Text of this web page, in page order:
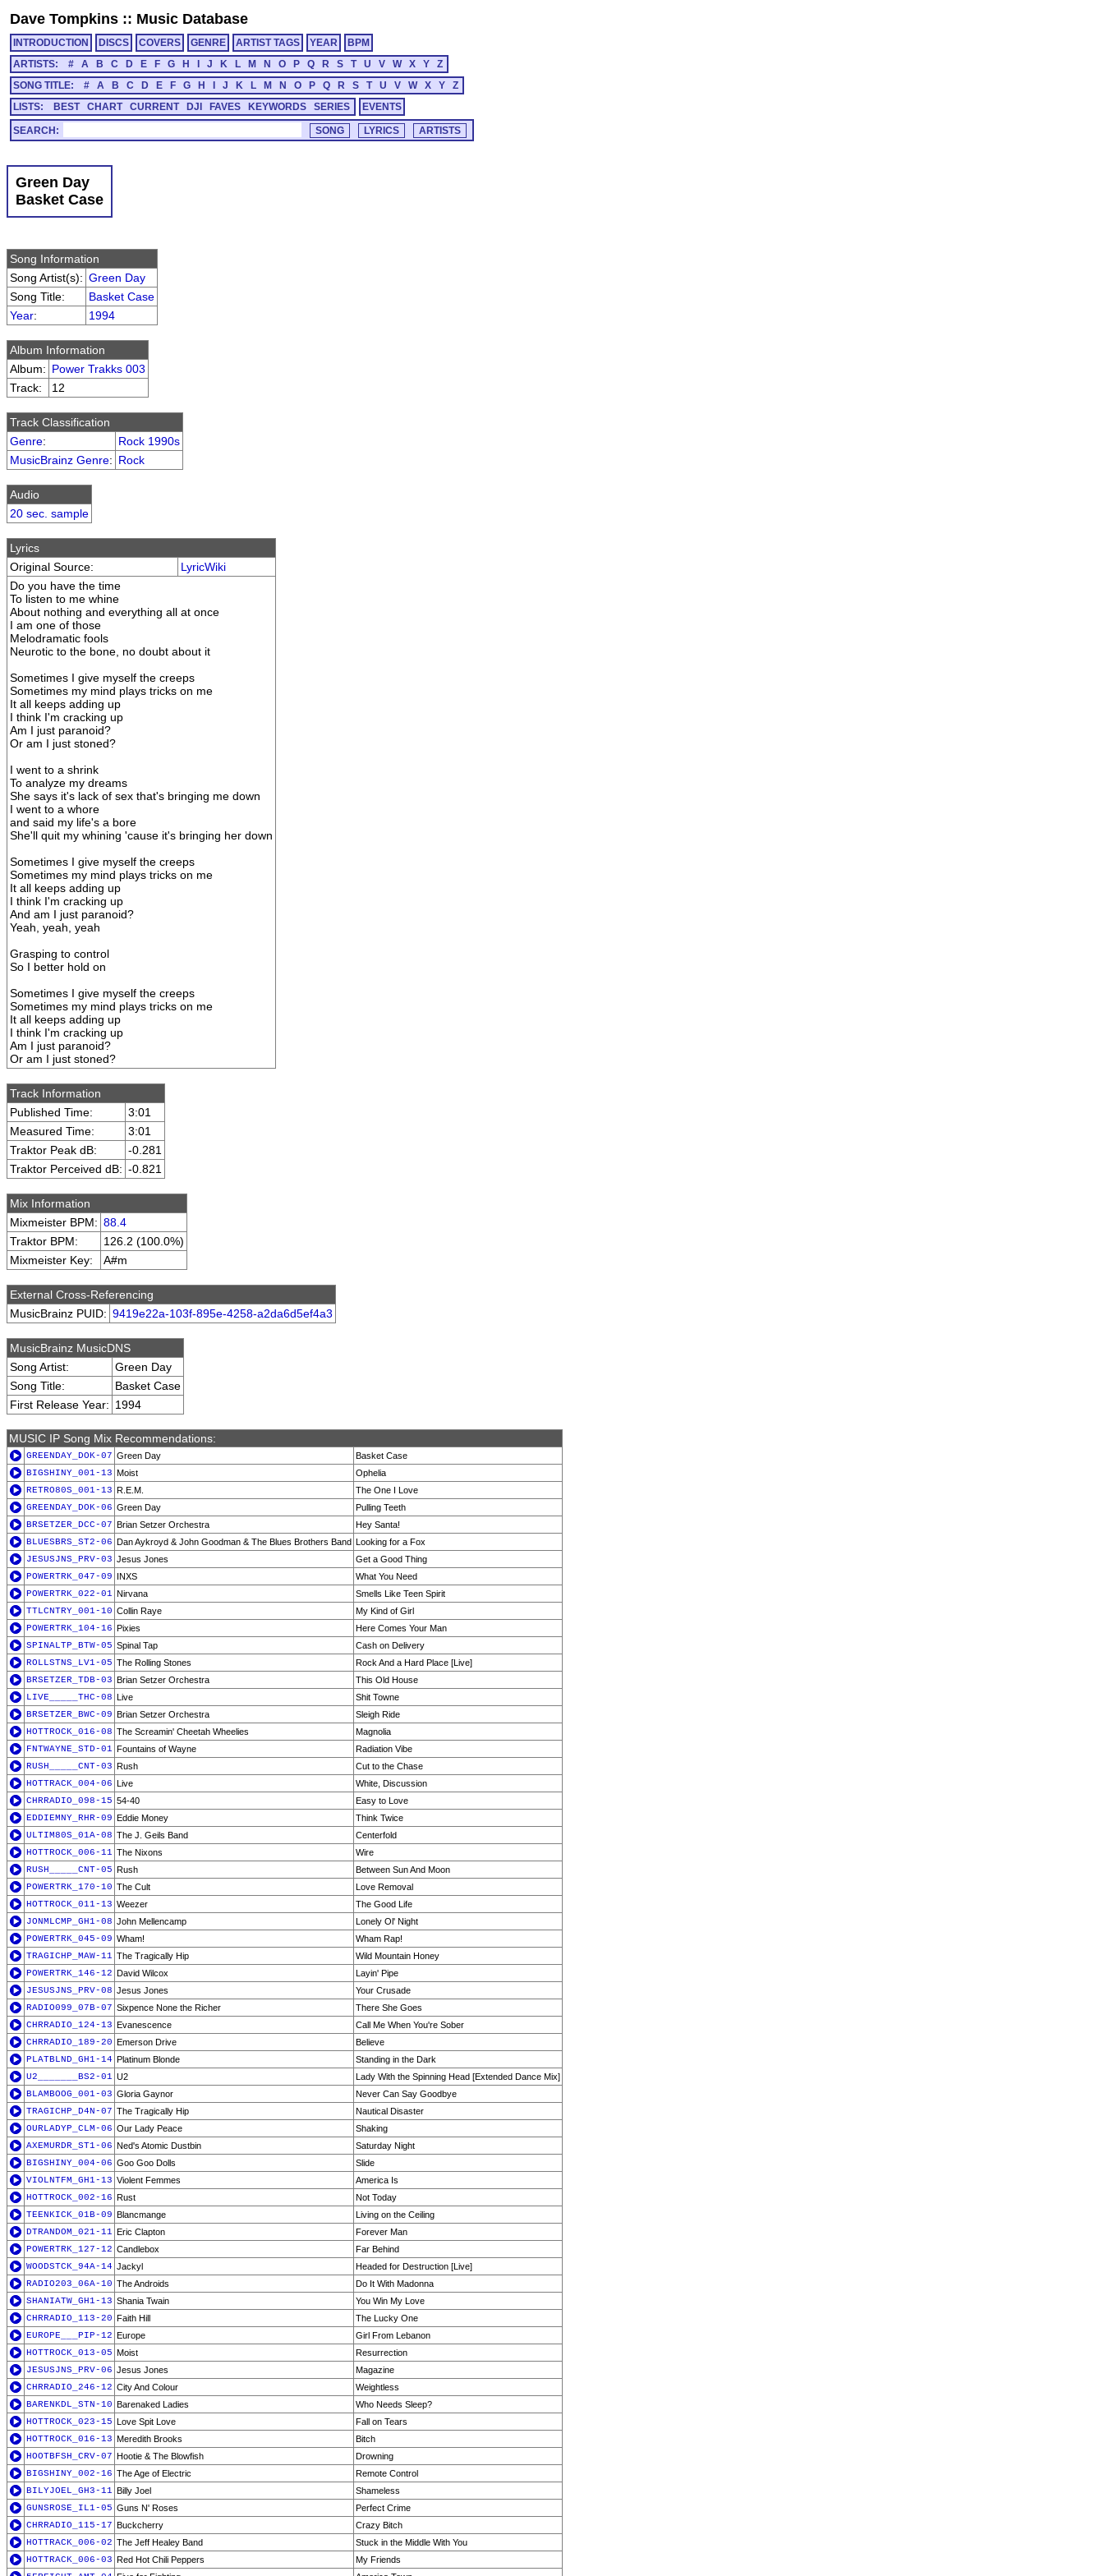
Dave Tompkins :: Music Database
INTRODUCTION DISCS COVERS GENRE ARTIST TAGS YEAR
BPM
ARTISTS:
# A B C D E F G H J K L M N O P Q R S T U V W X Y
Z
SONG TITLE:
# A B C D E F G H J K L M N O P Q R S T U V W X Y
Z
LISTS:
BEST CHART CURRENT DJI FAVES KEYWORDS SERIES EVENTS
SEARCH:
Green Day
Basket Case
Song Information
Song Artist(s): Green Day
Song Title:
Basket Case
Year: 1994
Album Information
Album: Power Trakks 003
Track:
12
Track Classification
Genre:
Rock 1990s
MusicBrainz Genre: Rock
Audio
20 sec. sample
Lyrics
Original Source:
LyricWiki
Do you have the time
To listen to me whine
About nothing and everything all at once
I am one of those
Melodramatic fools
Neurotic to the bone, no doubt about it
Sometimes I give myself the creeps
Sometimes my mind plays tricks on me
It all keeps adding up
I think I'm cracking up
Am I just paranoid?
Or am I just stoned?
I went to a shrink
To analyze my dreams
She says it's lack of sex that's bringing me down
I went to a whore
and said my life's a bore
She'll quit my whining 'cause it's bringing her down
Sometimes I give myself the creeps
Sometimes my mind plays tricks on me
It all keeps adding up
I think I'm cracking up
And am I just paranoid?
Yeah, yeah, yeah
Grasping to control
So I better hold on
Sometimes I give myself the creeps
Sometimes my mind plays tricks on me
It all keeps adding up
I think I'm cracking up
Am I just paranoid?
Or am I just stoned?
Track Information
Published Time:
3:01
Measured Time:
3:01
Traktor Peak dB:
-0.281
Traktor Perceived dB: -0.821
Mix Information
Mixmeister BPM: 88.4
Traktor BPM:
126.2 (100.0%)
Mixmeister Key:
A#m
External Cross-Referencing
MusicBrainz PUID: 9419e22a-103f-895e-4258-a2da6d5ef4a3
MusicBrainz MusicDNS
Song Artist:
Green Day
Song Title:
Basket Case
First Release Year: 1994
MUSIC IP Song Mix Recommendations:
GREENDAY_DOK-07 Green Day
Basket Case
BIGSHINY_001-13 Moist
Ophelia
RETRO80S_001-13 R.E.M.
The One I Love
GREENDAY_DOK-06 Green Day
Pulling Teeth
BRSETZER_DCC-07 Brian Setzer Orchestra
Hey Santa!
BLUESBRS_ST2-06 Dan Aykroyd & John Goodman & The Blues Brothers Band Looking for a Fox
JESUSJNS_PRV-03 Jesus Jones
Get a Good Thing
POWERTRK_047-09 INXS
What You Need
POWERTRK_022-01 Nirvana
Smells Like Teen Spirit
TTLCNTRY_001-10 Collin Raye
My Kind of Girl
POWERTRK_104-16 Pixies
Here Comes Your Man
SPINALTP_BTW-05 Spinal Tap
Cash on Delivery
ROLLSTNS_LV1-05 The Rolling Stones
Rock And a Hard Place [Live]
BRSETZER_TDB-03 Brian Setzer Orchestra
This Old House
LIVE_____THC-08 Live
Shit Towne
BRSETZER_BWC-09 Brian Setzer Orchestra
Sleigh Ride
HOTTROCK_016-08 The Screamin' Cheetah Wheelies
Magnolia
FNTWAYNE_STD-01 Fountains of Wayne
Radiation Vibe
RUSH_____CNT-03 Rush
Cut to the Chase
HOTTRACK_004-06 Live
White, Discussion
CHRRADIO_098-15 54-40
Easy to Love
EDDIEMNY_RHR-09 Eddie Money
Think Twice
ULTIM80S_01A-08 The J. Geils Band
Centerfold
HOTTROCK_006-11 The Nixons
Wire
RUSH_____CNT-05 Rush
Between Sun And Moon
POWERTRK_170-10 The Cult
Love Removal
HOTTROCK_011-13 Weezer
The Good Life
JONMLCMP_GH1-08 John Mellencamp
Lonely Ol' Night
POWERTRK_045-09 Wham!
Wham Rap!
TRAGICHP_MAW-11 The Tragically Hip
Wild Mountain Honey
POWERTRK_146-12 David Wilcox
Layin' Pipe
JESUSJNS_PRV-08 Jesus Jones
Your Crusade
RADIO099_07B-07 Sixpence None the Richer
There She Goes
CHRRADIO_124-13 Evanescence
Call Me When You're Sober
CHRRADIO_189-20 Emerson Drive
Believe
PLATBLND_GH1-14 Platinum Blonde
Standing in the Dark
U2_______BS2-01 U2
Lady With the Spinning Head [Extended Dance Mix]
BLAMBOOG_001-03 Gloria Gaynor
Never Can Say Goodbye
TRAGICHP_D4N-07 The Tragically Hip
Nautical Disaster
OURLADYP_CLM-06 Our Lady Peace
Shaking
AXEMURDR_ST1-06 Ned's Atomic Dustbin
Saturday Night
BIGSHINY_004-06 Goo Goo Dolls
Slide
VIOLNTFM_GH1-13 Violent Femmes
America Is
HOTTROCK_002-16 Rust
Not Today
TEENKICK_01B-09 Blancmange
Living on the Ceiling
DTRANDOM_021-11 Eric Clapton
Forever Man
POWERTRK_127-12 Candlebox
Far Behind
WOODSTCK_94A-14 Jackyl
Headed for Destruction [Live]
RADIO203_06A-10 The Androids
Do It With Madonna
SHANIATW_GH1-13 Shania Twain
You Win My Love
CHRRADIO_113-20 Faith Hill
The Lucky One
EUROPE___PIP-12 Europe
Girl From Lebanon
HOTTROCK_013-05 Moist
Resurrection
JESUSJNS_PRV-06 Jesus Jones
Magazine
CHRRADIO_246-12 City And Colour
Weightless
BARENKDL_STN-10 Barenaked Ladies
Who Needs Sleep?
HOTTROCK_023-15 Love Spit Love
Fall on Tears
HOTTROCK_016-13 Meredith Brooks
Bitch
HOOTBFSH_CRV-07 Hootie & The Blowfish
Drowning
BIGSHINY_002-16 The Age of Electric
Remote Control
BILYJOEL_GH3-11 Billy Joel
Shameless
GUNSROSE_IL1-05 Guns N' Roses
Perfect Crime
CHRRADIO_115-17 Buckcherry
Crazy Bitch
HOTTRACK_006-02 The Jeff Healey Band
Stuck in the Middle With You
HOTTRACK_006-03 Red Hot Chili Peppers
My Friends